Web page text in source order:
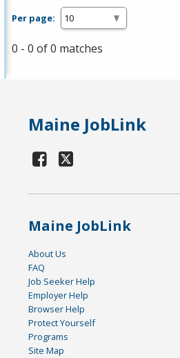
Per page:
0 - 0 of 0 matches
Maine JobLink
Maine JobLink
About Us
FAQ
Job Seeker Help
Employer Help
Browser Help
Protect Yourself
Programs
Site Map